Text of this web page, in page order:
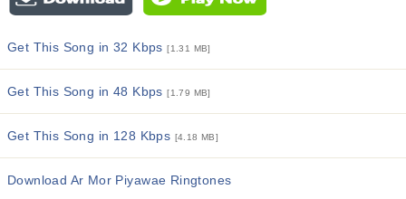
Get This Song in 32 Kbps[1.31 MB]
Get This Song in 48 Kbps[1.79 MB]
Get This Song in 128 Kbps [4.18 MB]
Download Ar Mor Piyawae Ringtones